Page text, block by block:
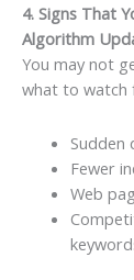
4. Signs That
Algorithm
You may not
what to watch
Sudden
Fewer
Web